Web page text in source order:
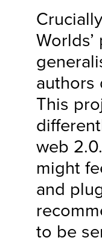
authors
This
web
might
and
to be